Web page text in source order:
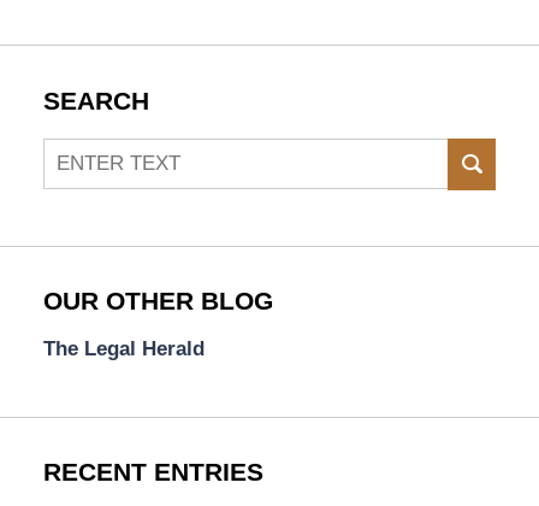
SEARCH
Search
OUR OTHER BLOG
The Legal Herald
RECENT ENTRIES